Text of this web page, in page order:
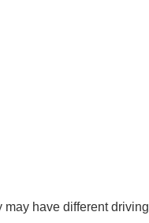
have different driving